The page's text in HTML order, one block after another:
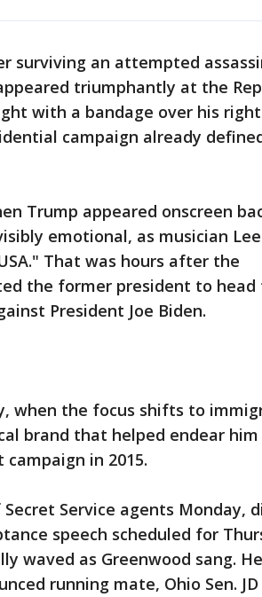
surviving an attempted
triumphantly at the
with a bandage over his
campaign already
Trump appeared onscreen
emotional, as musician Lee
That was hours after the
the former president to head
President Joe Biden.
when the focus shifts to
brand that helped endear
campaign in 2015.
Service agents Monday,
speech scheduled for
waved as Greenwood sang. He
running mate, Ohio Sen. JD